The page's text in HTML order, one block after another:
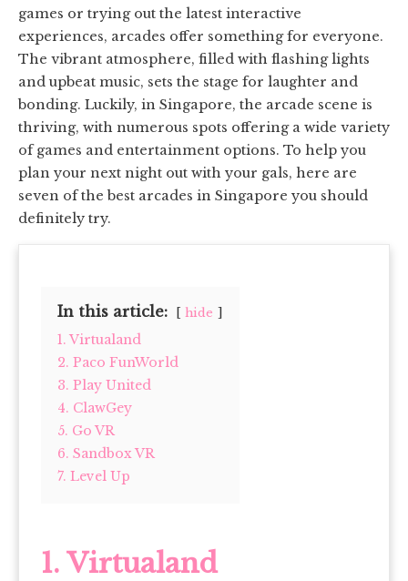
games or trying out the latest interactive
experiences, arcades offer something for everyone.
The vibrant atmosphere, filled with flashing lights
and upbeat music, sets the stage for laughter and
bonding. Luckily, in Singapore, the arcade scene is
thriving, with numerous spots offering a wide variety
of games and entertainment options. To help you
plan your next night out with your gals, here are
seven of the best arcades in Singapore you should
definitely try.
In this article: hide
1. Virtualand
2. Paco FunWorld
3. Play United
4. ClawGey
5. Go VR
6. Sandbox VR
7. Level Up
1. Virtualand